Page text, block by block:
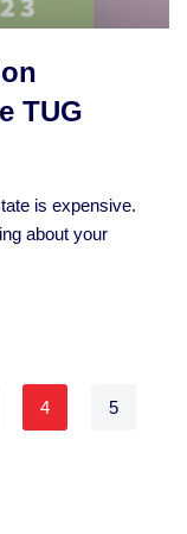
TUG
is expensive.
about your
4 5